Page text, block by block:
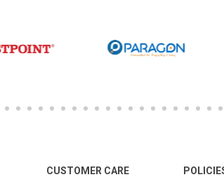
CUSTOMER CARE